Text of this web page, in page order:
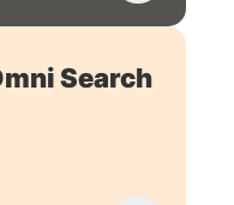
Search